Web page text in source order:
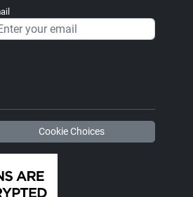
Cookie Choices